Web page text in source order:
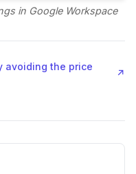
in Google Workspace
avoiding the price
↗